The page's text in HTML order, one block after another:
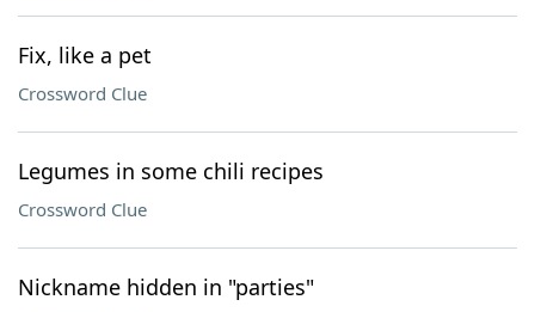
Fix, like a pet
Crossword Clue
Legumes in some chili recipes
Crossword Clue
Nickname hidden in "parties"